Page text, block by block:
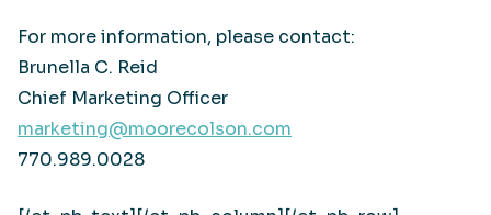
For more information, please contact:
Brunella C. Reid
Chief Marketing Officer
marketing@moorecolson.com
770.989.0028